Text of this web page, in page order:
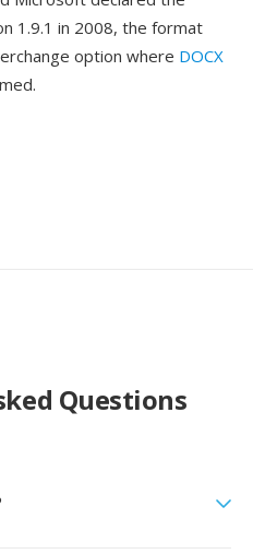
1.9.1 in 2008, the format
option where DOCX
Questions